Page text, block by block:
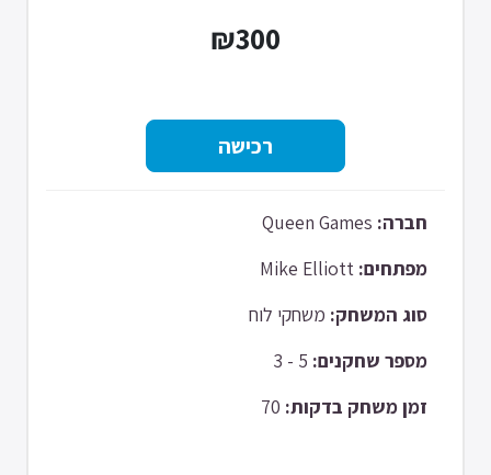
₪300
חברה:
מפתחים:
סוג המשחק: משחקי לוח
מספר שחקנים:
זמן משחק בדקות: